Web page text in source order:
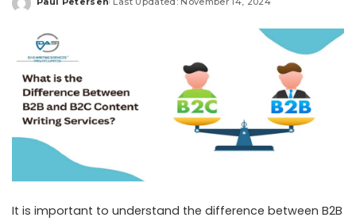
Posted
It is important to understand the difference between B2B